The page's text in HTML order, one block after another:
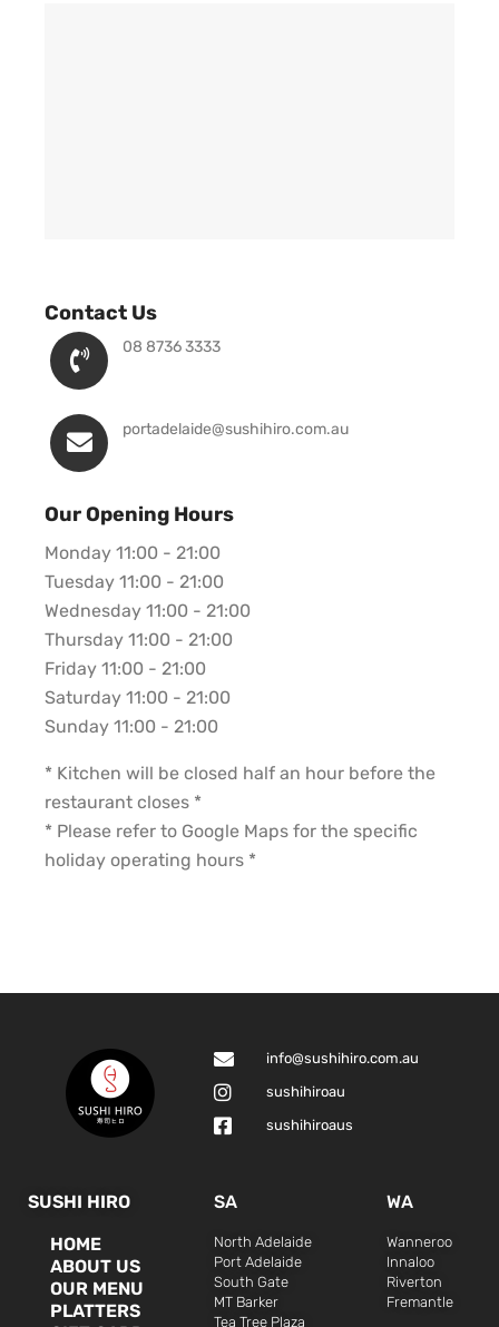
Contact Us
08 8736 3333
portadelaide@sushihiro.com.au
Our Opening Hours
Monday 11:00 - 21:00
Tuesday 11:00 - 21:00
Wednesday 11:00 - 21:00
Thursday 11:00 - 21:00
Friday 11:00 - 21:00
Saturday 11:00 - 21:00
Sunday 11:00 - 21:00
* Kitchen will be closed half an hour before the
restaurant closes *
* Please refer to Google Maps for the specific
holiday operating hours *
info@sushihiro.com.au
sushihiroau
sushihiroaus
SUSHI HIRO
HOME
ABOUT US
OUR MENU
PLATTERS
SA
North Adelaide
Port Adelaide
South Gate
MT Barker
Tea Tree Plaza
WA
Wanneroo
Innaloo
Riverton
Fremantle